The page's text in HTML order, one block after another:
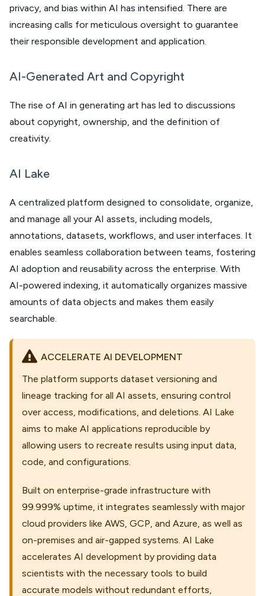
privacy, and bias within AI has intensified. There are
increasing calls for meticulous oversight to guarantee
their responsible development and application.
AI-Generated Art and Copyright
The rise of AI in generating art has led to discussions
about copyright, ownership, and the definition of
creativity.
AI Lake
A centralized platform designed to consolidate, organize,
and manage all your AI assets, including models,
annotations, datasets, workflows, and user interfaces. It
enables seamless collaboration between teams, fostering
AI adoption and reusability across the enterprise. With
AI-powered indexing, it automatically organizes massive
amounts of data objects and makes them easily
searchable.
ACCELERATE AI DEVELOPMENT
The platform supports dataset versioning and
lineage tracking for all AI assets, ensuring control
over access, modifications, and deletions. AI Lake
aims to make AI applications reproducible by
allowing users to recreate results using input data,
code, and configurations.
Built on enterprise-grade infrastructure with
99.999% uptime, it integrates seamlessly with major
cloud providers like AWS, GCP, and Azure, as well as
on-premises and air-gapped systems. AI Lake
accelerates AI development by providing data
scientists with the necessary tools to build
accurate models without redundant efforts,